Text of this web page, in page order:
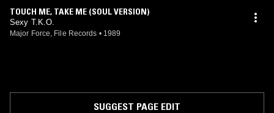
TOUCH ME, TAKE ME (SOUL VERSION)
Sexy T.K.O.
Major Force, File Records • 1989
SUGGEST PAGE EDIT